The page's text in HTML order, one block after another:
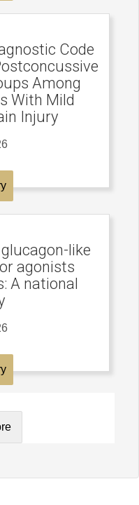
Code
Among
With Mild
Injury
like
agonists
A national